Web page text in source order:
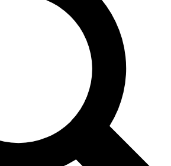
the latest inspiration, expert advice and
news and offers from other Future brands
you agree to the Terms & Conditions and